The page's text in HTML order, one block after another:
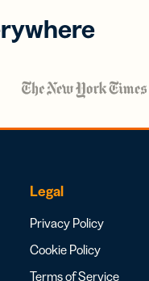
Legal
Privacy Policy
Cookie Policy
Terms of Service